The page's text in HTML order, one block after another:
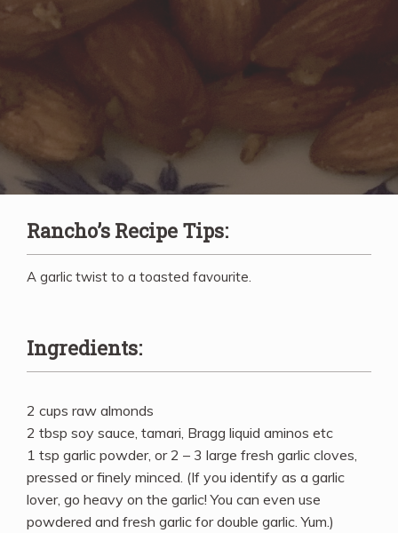
Rancho’s Recipe Tips:
A garlic twist to a toasted favourite.
Ingredients:
2 cups raw almonds
2 tbsp soy sauce, tamari, Bragg liquid aminos etc
1 tsp garlic powder, or 2 – 3 large fresh garlic cloves,
pressed or finely minced. (If you identify as a garlic
lover, go heavy on the garlic! You can even use
powdered and fresh garlic for double garlic. Yum.)